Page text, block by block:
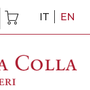
IT EN